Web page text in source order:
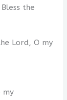
the
Lord, O my
my